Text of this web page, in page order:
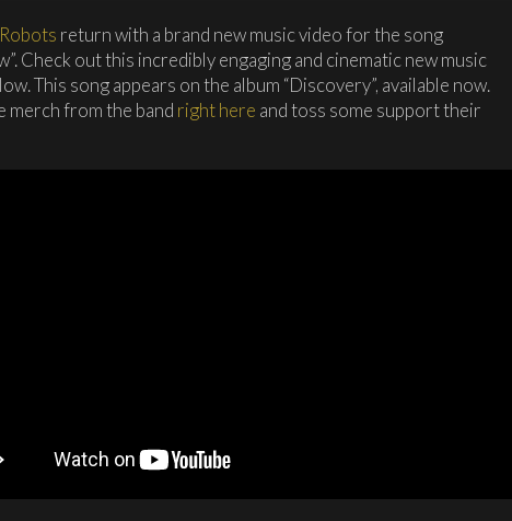
return with a brand new music video for the song
Check out this incredibly engaging and cinematic new music
This song appears on the album “Discovery”, available now.
merch from the band right here and toss some support their